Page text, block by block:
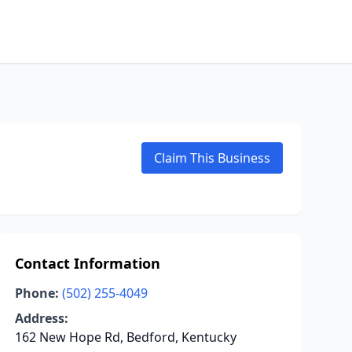
Claim This Business
Contact Information
Phone: (502) 255-4049
Address:
162 New Hope Rd, Bedford, Kentucky